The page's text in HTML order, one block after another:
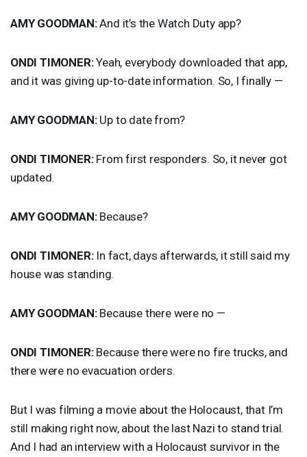
AMY GOODMAN:And it’s the Watch Duty app?
ONDI TIMONER:Yeah, everybody downloaded that app,
and it was giving up-to-date information. So, I finally —
AMY GOODMAN:Up to date from?
ONDI TIMONER:From first responders. So, it never got
updated.
AMY GOODMAN:Because?
ONDI TIMONER:In fact, days afterwards, it still said my
house was standing.
AMY GOODMAN:Because there were no —
ONDI TIMONER:Because there were no fire trucks, and
there were no evacuation orders.
But I was filming a movie about the Holocaust, that I’m
still making right now, about the last Nazi to stand trial.
And I had an interview with a Holocaust survivor in the